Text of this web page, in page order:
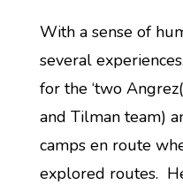
With a sense of
several
for the ‘two
and Tilman team)
camps en route
explored routes.